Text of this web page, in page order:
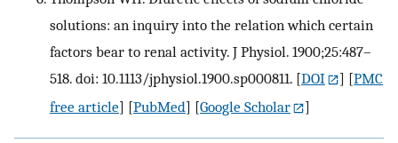
solutions: an inquiry into the relation which certain
factors bear to renal activity. J Physiol. 1900;25:487–
518. doi: 10.1113/jphysiol.1900.sp000811. [DOI ] [PMC
free article] [PubMed] [Google Scholar ]